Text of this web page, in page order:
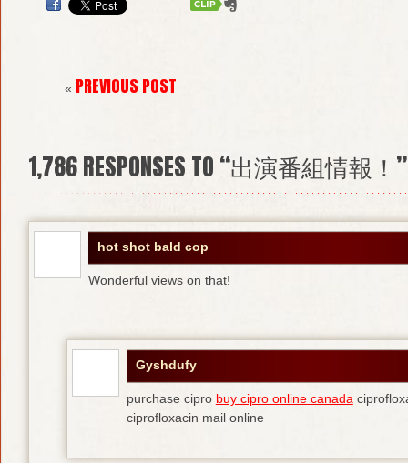
« PREVIOUS POST
1,786RESPONSES TO “出演番組情報！”
hot shot bald cop
Wonderful views on that!
Gyshdufy
purchase cipro buy cipro online canada
ciprofloxacin mail online